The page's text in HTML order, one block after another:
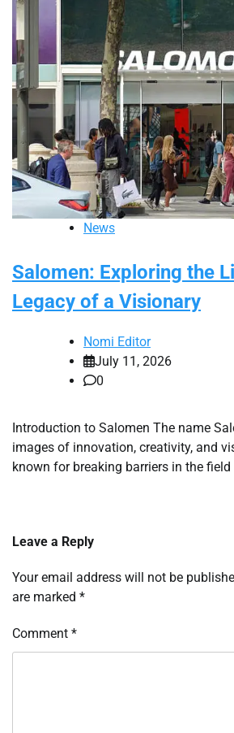
News
Salomen: Exploring the
Legacy of a Visionary
Nomi Editor
July 11, 2026
0
Introduction to Salomen The name
images of innovation, creativity, and
known for breaking barriers in the
Leave a Reply
Your email address will not be
are marked *
Comment *